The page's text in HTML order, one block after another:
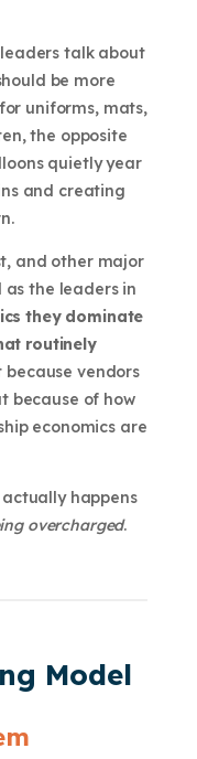
talk about
be more
uniforms, mats,
the opposite
quietly year
and creating
and other major
the leaders in
they dominate
routinely
vendors
because of how
economics are
happens
overcharged.
Model